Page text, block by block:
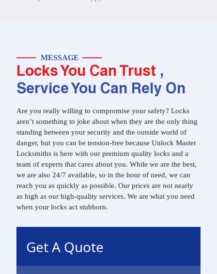
MESSAGE
Locks You Can Trust ,
Service You Can Rely On
Are you really willing to compromise your safety? Locks
aren’t something to joke about when they are the only thing
standing between your security and the outside world of
danger, but you can be tension-free because Unlock Master
Locksmiths is here with our premium quality locks and a
team of experts that cares about you. While we are the best,
we are also 24/7 available, so in the hour of need, we can
reach you as quickly as possible. Our prices are not nearly
as high as our high-quality services. We are what you need
when your locks act stubborn.
Get A Quote